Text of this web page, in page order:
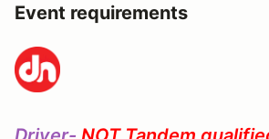
Event requirements